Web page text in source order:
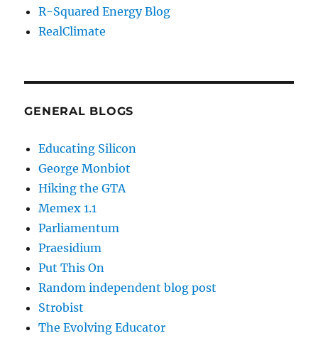
R-Squared Energy Blog
RealClimate
GENERAL BLOGS
Educating Silicon
George Monbiot
Hiking the GTA
Memex 1.1
Parliamentum
Praesidium
Put This On
Random independent blog post
Strobist
The Evolving Educator